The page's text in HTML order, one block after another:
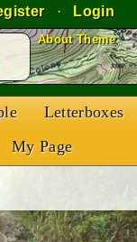
· Login
About Theme
Letterboxes
My Page